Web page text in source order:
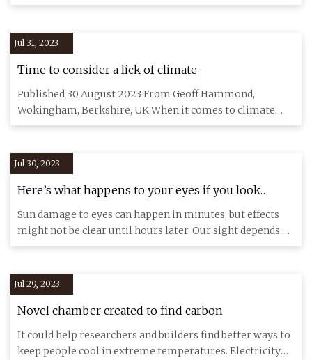
solar physic
Jul 31, 2023
Time to consider a lick of climate
Published 30 August 2023 From Geoff Hammond,
Wokingham, Berkshire, UK When it comes to climate
change, our roofs are con
Jul 30, 2023
Here’s what happens to your eyes if you look
directly at the sun
Sun damage to eyes can happen in minutes, but effects
might not be clear until hours later. Our sight depends on
the sun
Jul 29, 2023
Novel chamber created to find carbon
It could help researchers and builders find better ways to
keep people cool in extreme temperatures. Electricity